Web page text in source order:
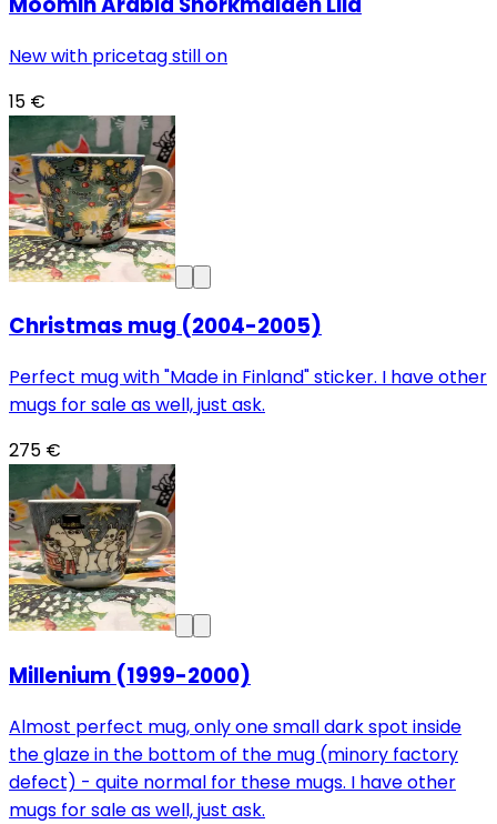
New with pricetag still on
15 €
Christmas mug (2004-2005)
Perfect mug with "Made in Finland" sticker. I have other
mugs for sale as well, just ask.
275 €
Millenium (1999-2000)
Almost perfect mug, only one small dark spot inside
the glaze in the bottom of the mug (minory factory
defect) - quite normal for these mugs. I have other
mugs for sale as well, just ask.